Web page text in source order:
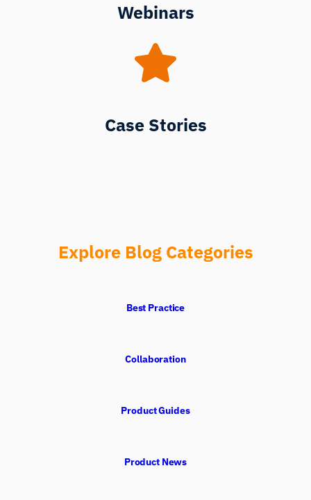
Webinars
Case Stories
Explore Blog Categories
Best Practice
Collaboration
Product Guides
Product News